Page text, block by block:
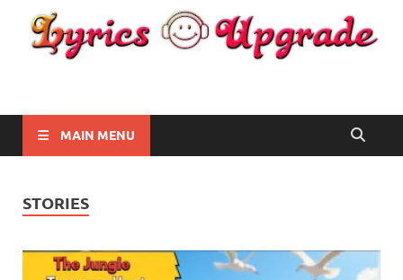
Lyricsupgrade
MAIN MENU
STORIES